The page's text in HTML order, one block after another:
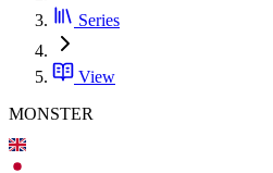
Series
View
MONSTER